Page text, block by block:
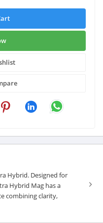
Hybrid. Designed for
Hybrid Mag has a
combining clarity,